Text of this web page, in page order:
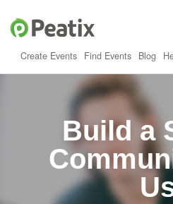
Create Events Find Events Blog
Build a